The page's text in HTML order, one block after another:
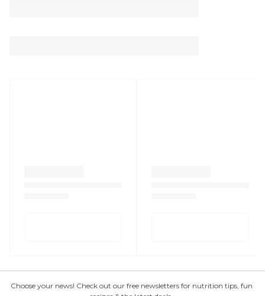
Choose your news! Check out our free newsletters for nutrition tips, fun